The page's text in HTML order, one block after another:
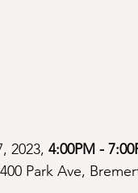
2023, 4:00PM -
Park Ave,